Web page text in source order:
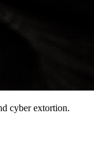
cyber extortion.